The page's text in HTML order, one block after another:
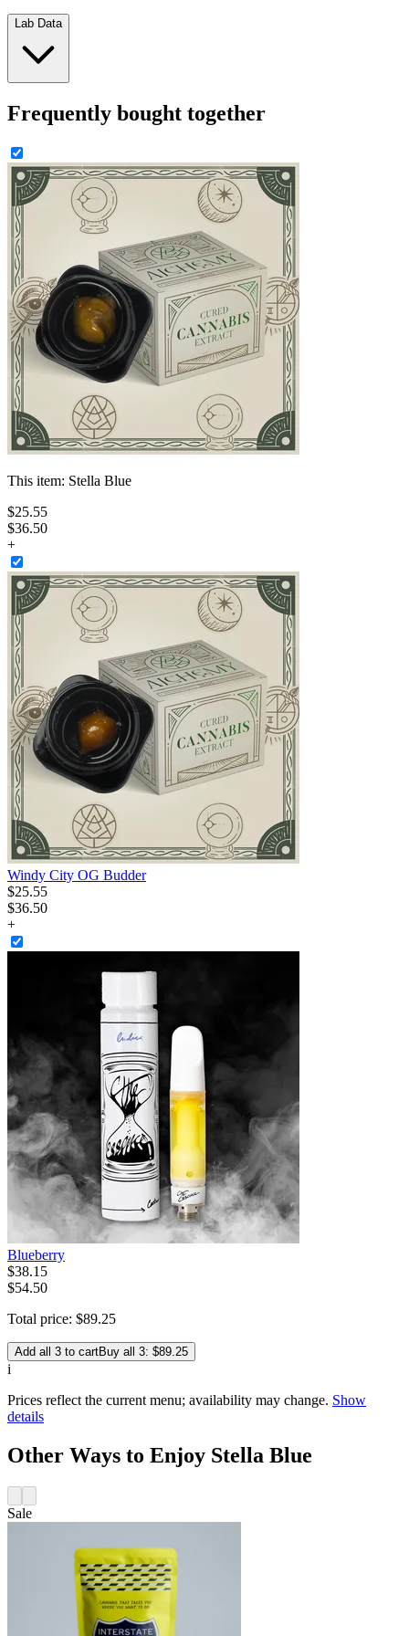
Lab Data
Frequently bought together
This item: Stella Blue
$25.55
$36.50
+
Windy City OG Budder
$25.55
$36.50
+
Blueberry
$38.15
$54.50
Total price: $89.25
Add all 3 to cartBuy all 3: $89.25
i
Prices reflect the current menu; availability may change. Show
details
Other Ways to Enjoy Stella Blue
Sale